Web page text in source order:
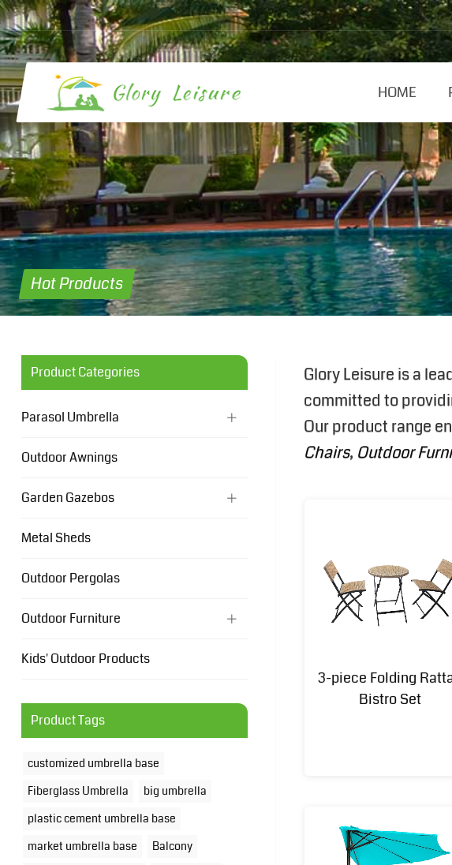
HOME
Hot Products
Glory Leisure is a
committed to
Our product range
Chairs, Outdoor
3-piece Folding
Bistro Set
Product Categories
Parasol Umbrella
Outdoor Awnings
Garden Gazebos
Metal Sheds
Outdoor Pergolas
Outdoor Furniture
Kids' Outdoor Products
Product Tags
customized umbrella base
Fiberglass Umbrella
big umbrella
plastic cement umbrella base
market umbrella base
Balcony